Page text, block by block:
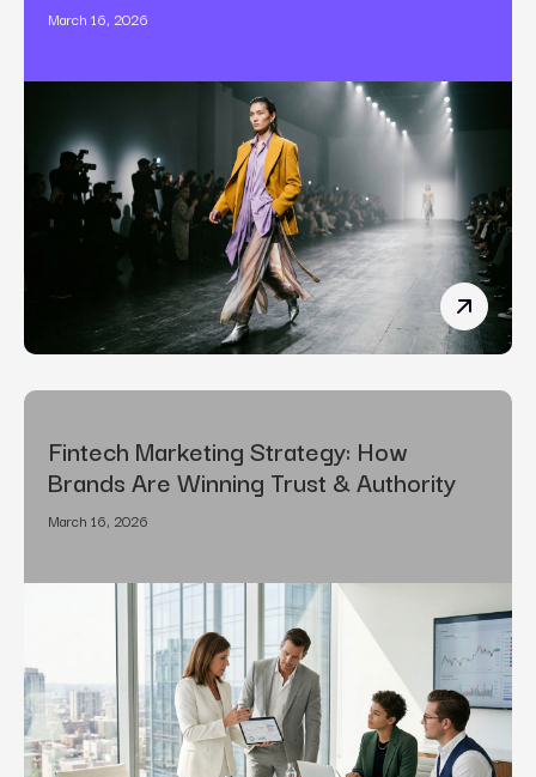
March 16, 2026
The Art
Fintech Marketing Strategy: How
Brands Are Winning Trust & Authority
March 16, 2026